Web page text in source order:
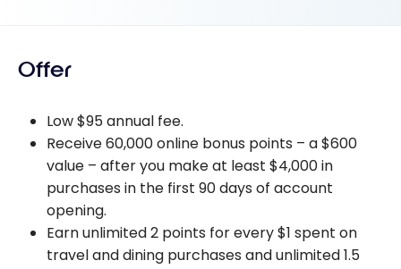
Offer
Low $95 annual fee.
Receive 60,000 online bonus points – a $600
value – after you make at least $4,000 in
purchases in the first 90 days of account
opening.
Earn unlimited 2 points for every $1 spent on
travel and dining purchases and unlimited 1.5